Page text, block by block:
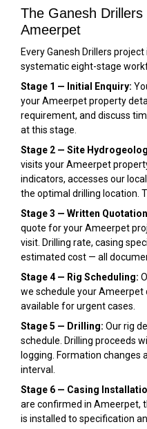
The Ganesh
Ameerpet
Every Ganesh Drillers
systematic eight-stage
Stage 1 — Initial Enquiry:
your Ameerpet property
requirement, and discuss
at this stage.
Stage 2 — Site
visits your Ameerpet
indicators, accesses our
the optimal drilling location.
Stage 3 — Written
quote for your Ameerpet
visit. Drilling rate, casing
estimated cost — all
Stage 4 — Rig Scheduling:
we schedule your Ameerpet
available for urgent cases.
Stage 5 — Drilling: Our rig
schedule. Drilling proceeds
logging. Formation
interval.
Stage 6 — Casing
are confirmed in Ameerpet,
is installed to specification